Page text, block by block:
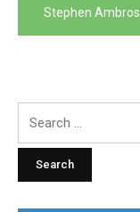
Stephen